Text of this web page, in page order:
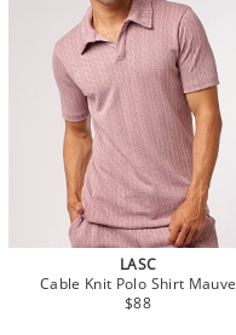
LASC
Cable Knit Polo Shirt Mauve
$88